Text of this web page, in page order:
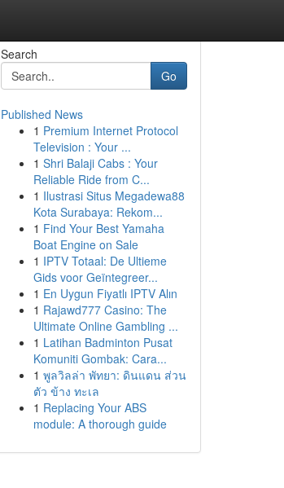
Search
Go
Published News
1 Premium Internet Protocol
Television : Your ...
1 Shri Balaji Cabs : Your
Reliable Ride from C...
1 Ilustrasi Situs Megadewa88
Kota Surabaya: Rekom...
1 Find Your Best Yamaha
Boat Engine on Sale
1 IPTV Totaal: De Ultieme
Gids voor Geïntegreer...
1 En Uygun Fiyatlı IPTV Alın
1 Rajawd777 Casino: The
Ultimate Online Gambling ...
1 Latihan Badminton Pusat
Komuniti Gombak: Cara...
1 พูลวิลล่า พัทยา: ดินแดน ส่วน
ตัว ข้าง ทะเล
1 Replacing Your ABS
module: A thorough guide